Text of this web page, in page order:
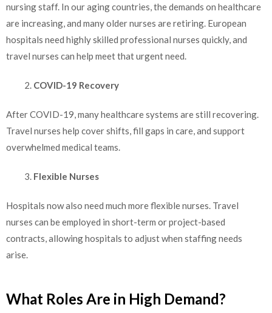
nursing staff. In our aging countries, the demands on healthcare
are increasing, and many older nurses are retiring. European
hospitals need highly skilled professional nurses quickly, and
travel nurses can help meet that urgent need.
COVID-19 Recovery
After COVID-19, many healthcare systems are still recovering.
Travel nurses help cover shifts, fill gaps in care, and support
overwhelmed medical teams.
Flexible Nurses
Hospitals now also need much more flexible nurses. Travel
nurses can be employed in short-term or project-based
contracts, allowing hospitals to adjust when staffing needs
arise.
What Roles Are in High Demand?